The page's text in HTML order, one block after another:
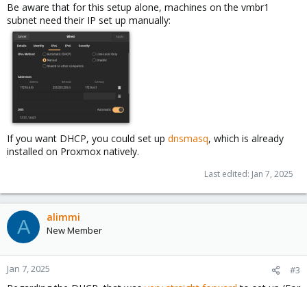
Be aware that for this setup alone, machines on the vmbr1
subnet need their IP set up manually:
If you want DHCP, you could set up dnsmasq, which is already
installed on Proxmox natively.
Last edited: Jan 7, 2025
A alimmi
New Member
Jan 7, 2025 #3